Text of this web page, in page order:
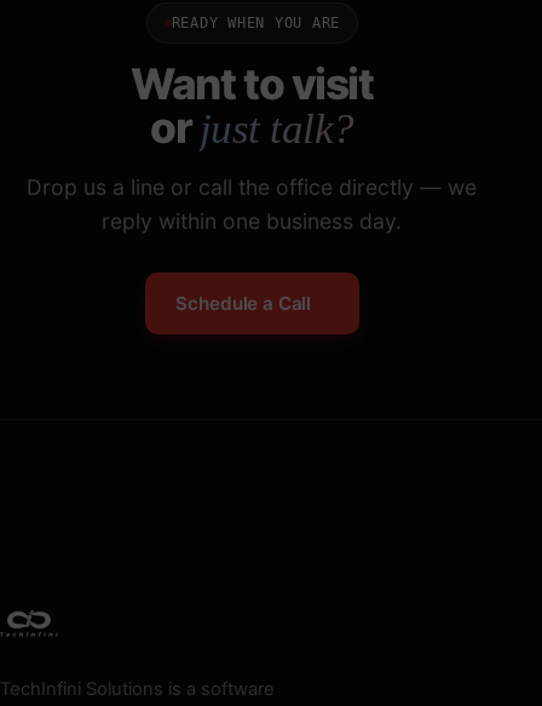
READY WHEN YOU ARE
Want to visit
or just talk?
Drop us a line or call the office directly — we
reply within one business day.
Schedule a Call
TechInfini Solutions is a software